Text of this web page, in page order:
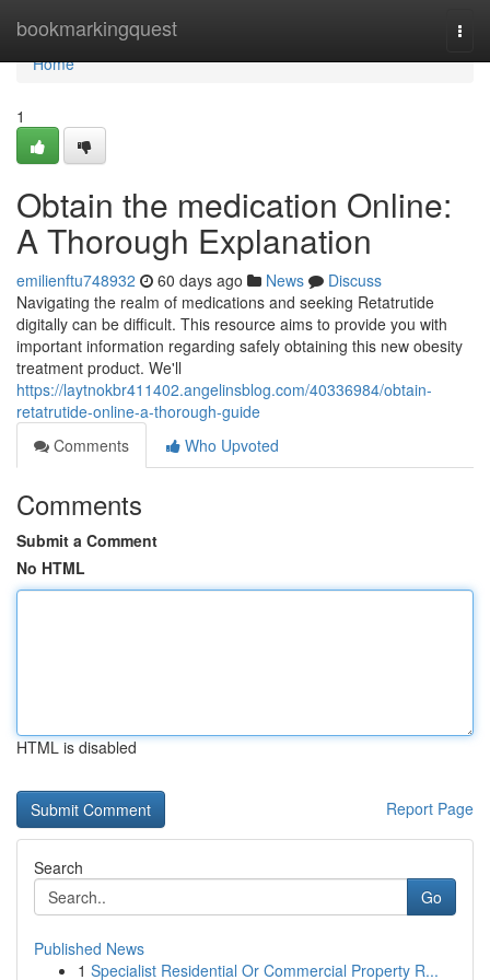
bookmarkingquest
Home
Home
1
Obtain the medication Online:
A Thorough Explanation
emilienftu748932 60 days ago News
Discuss
Navigating the realm of medications and seeking Retatrutide
digitally can be difficult. This resource aims to provide you with
important information regarding safely obtaining this new obesity
treatment product. We'll
https://laytnokbr411402.angelinsblog.com/40336984/obtain-
retatrutide-online-a-thorough-guide
Comments
Who Upvoted
Comments
Submit a Comment
No HTML
HTML is disabled
Report Page
Search
Go
Published News
1 Specialist Residential Or Commercial Property R...